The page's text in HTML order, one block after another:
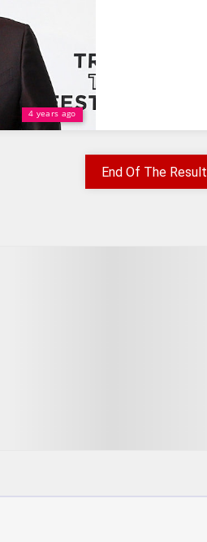
4 years ago
End Of The Result